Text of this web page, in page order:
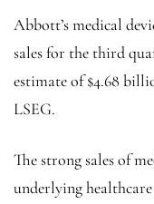
Abbott’s medical
sales for the third
estimate of $4.68
LSEG.
The strong sales of
underlying